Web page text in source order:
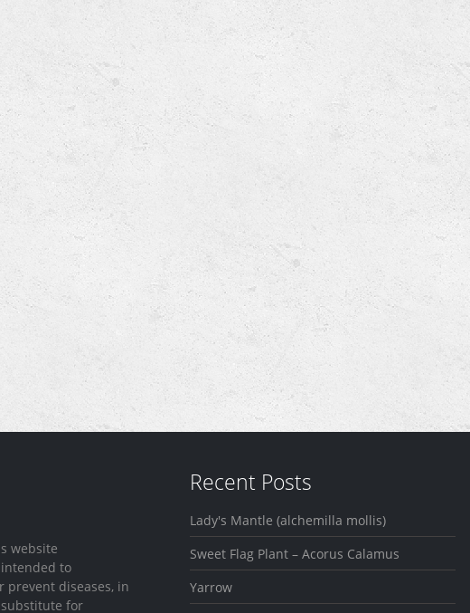
website
to
prevent diseases, in
for
Recent Posts
Lady's Mantle (alchemilla mollis)
Sweet Flag Plant – Acorus Calamus
Yarrow